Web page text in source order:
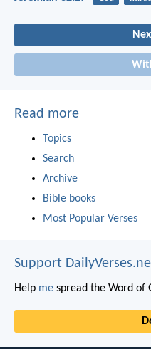
Read more
Topics
Search
Archive
Bible books
Most Popular Verses
Support
Help me spread the Word of